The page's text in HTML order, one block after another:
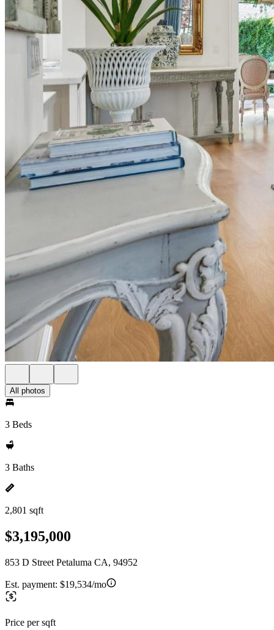
All photos
3 Beds
3 Baths
2,801 sqft
$3,195,000
853 D Street Petaluma CA, 94952
Est. payment: $19,534/mo
Price per sqft